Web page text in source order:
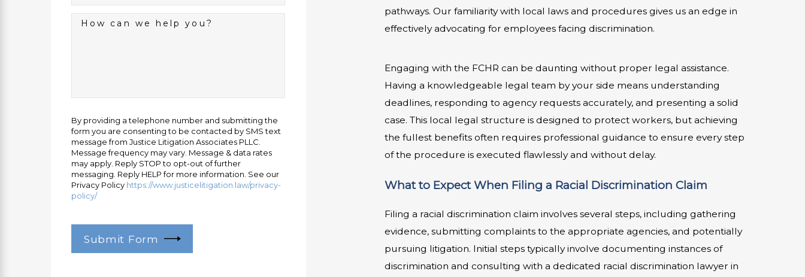
pathways. Our familiarity with local laws and procedures gives us an edge in
effectively advocating for employees facing discrimination.
Engaging with the FCHR can be daunting without proper legal assistance.
Having a knowledgeable legal team by your side means understanding
deadlines, responding to agency requests accurately, and presenting a solid
case. This local legal structure is designed to protect workers, but achieving
the fullest benefits often requires professional guidance to ensure every step
of the procedure is executed flawlessly and without delay.
What to Expect When Filing a Racial Discrimination Claim
Filing a racial discrimination claim involves several steps, including gathering
evidence, submitting complaints to the appropriate agencies, and potentially
pursuing litigation. Initial steps typically involve documenting instances of
discrimination and consulting with a dedicated racial discrimination lawyer in
How can we help you?
By providing a telephone number and submitting the
form you are consenting to be contacted by SMS text
message from Justice Litigation Associates PLLC.
Message frequency may vary. Message & data rates
may apply. Reply STOP to opt-out of further
messaging. Reply HELP for more information. See our
Privacy Policy https://www.justicelitigation.law/privacy-
policy/
Submit Form